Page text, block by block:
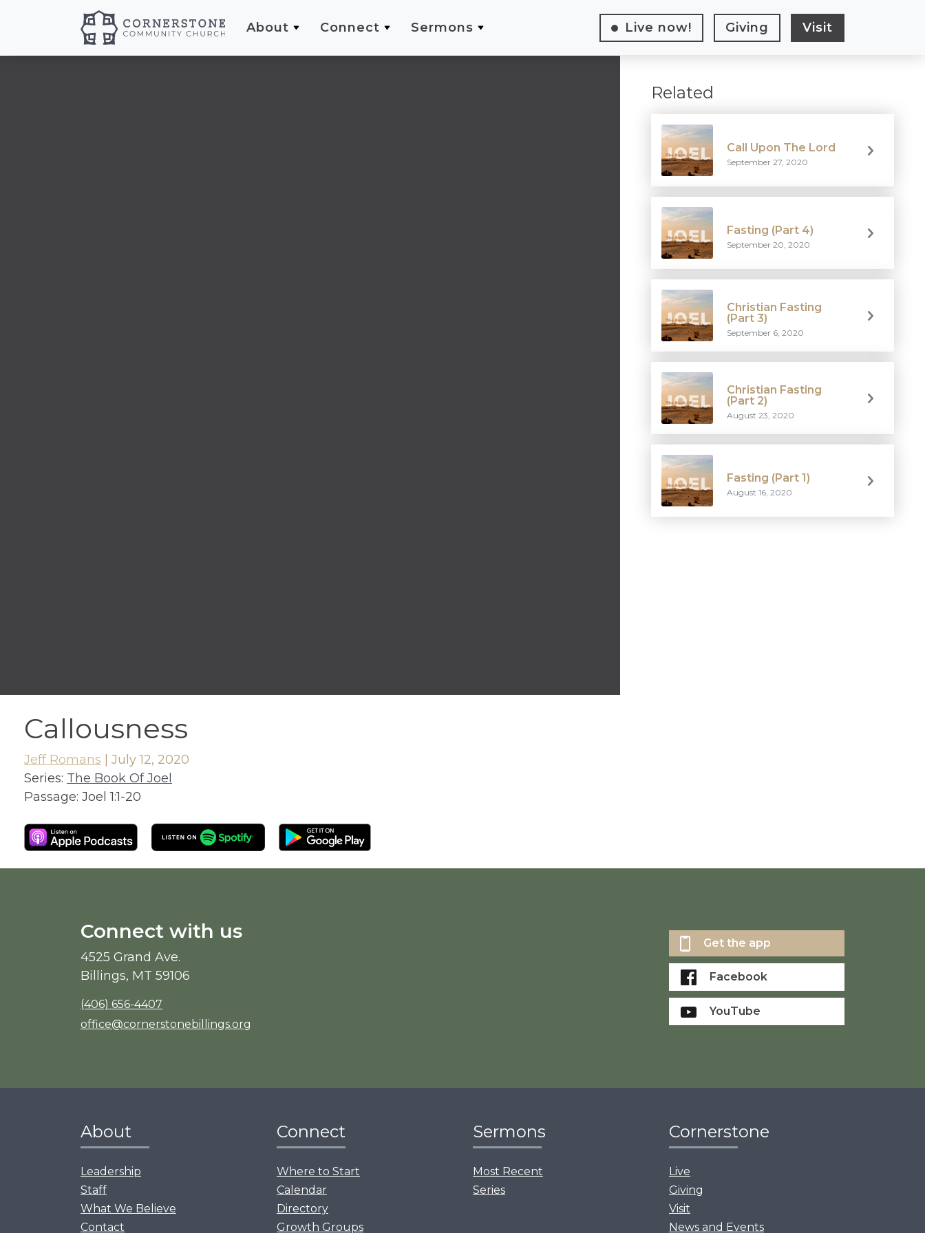
About Connect Sermons Live now! Giving Visit
Callousness
Jeff Romans
July 12, 2020
Series: The Book Of Joel
Passage: Joel 1:1-20
Related
Call Upon The Lord
September 27, 2020
Fasting (Part 4)
September 20, 2020
Christian Fasting
(Part 3)
September 6, 2020
Christian Fasting
(Part 2)
August 23, 2020
Fasting (Part 1)
August 16, 2020
Connect with us
4525 Grand Ave.
Billings, MT 59106
(406) 656-4407
office@cornerstonebillings.org
Get the app
Facebook
YouTube
About
Leadership
Staff
What We Believe
Contact
Connect
Where to Start
Calendar
Directory
Growth Groups
Sermons
Most Recent
Series
Cornerstone
Live
Giving
Visit
News and Events